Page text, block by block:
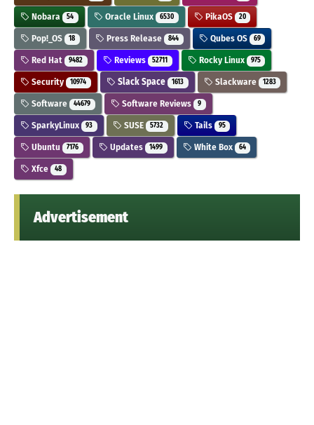
Nobara 54 Oracle Linux 6530 PikaOS 20
Pop!_OS 18 Press Release 844 Qubes OS 69
Red Hat 9482 Reviews 52711 Rocky Linux 975
Security 10974 Slack Space 1613 Slackware 1283
Software 44679 Software Reviews 9
SparkyLinux 93 SUSE 5732 Tails 95
Ubuntu 7176 Updates 1499 White Box 64
Xfce 48
Advertisement